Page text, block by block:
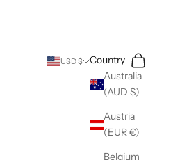
USD $
Country
Australia
(AUD $)
Austria
(EUR €)
Belgium
Search
Cart